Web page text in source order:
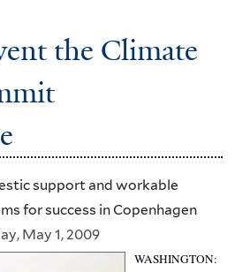
the Climate
support and workable
for success in Copenhagen
May 1, 2009
WASHINGTON: